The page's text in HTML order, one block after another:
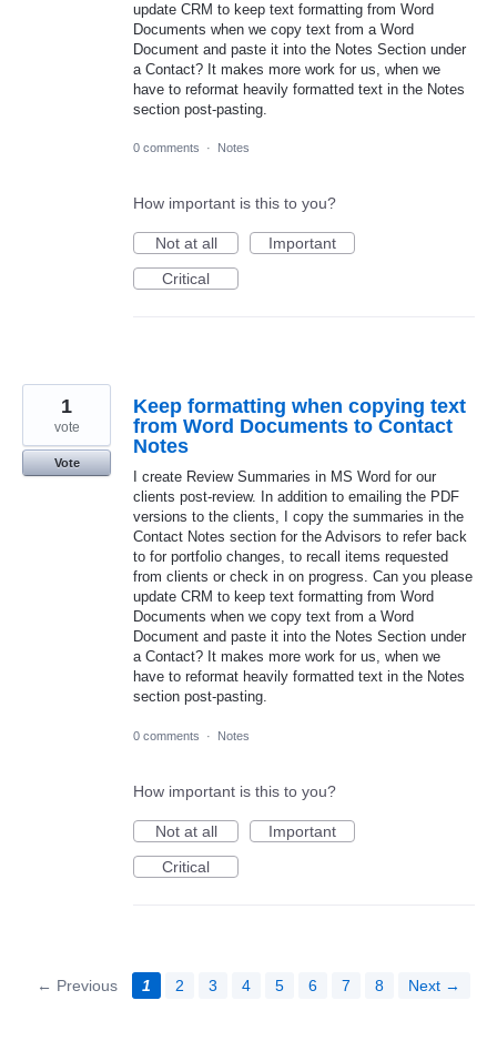
update CRM to keep text formatting from Word
Documents when we copy text from a Word
Document and paste it into the Notes Section under
a Contact? It makes more work for us, when we
have to reformat heavily formatted text in the Notes
section post-pasting.
0 comments · Notes
How important is this to you?
Not at all
Important
Critical
Keep formatting when copying text
from Word Documents to Contact
Notes
I create Review Summaries in MS Word for our
clients post-review. In addition to emailing the PDF
versions to the clients, I copy the summaries in the
Contact Notes section for the Advisors to refer back
to for portfolio changes, to recall items requested
from clients or check in on progress. Can you please
update CRM to keep text formatting from Word
Documents when we copy text from a Word
Document and paste it into the Notes Section under
a Contact? It makes more work for us, when we
have to reformat heavily formatted text in the Notes
section post-pasting.
1
vote
Vote
0 comments · Notes
How important is this to you?
Not at all
Important
Critical
← Previous 1 2 3 4 5 6 7 8 Next →